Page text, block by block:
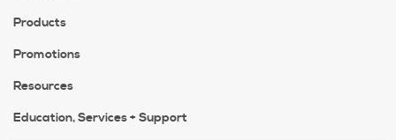
Products
Promotions
Resources
Education, Services + Support